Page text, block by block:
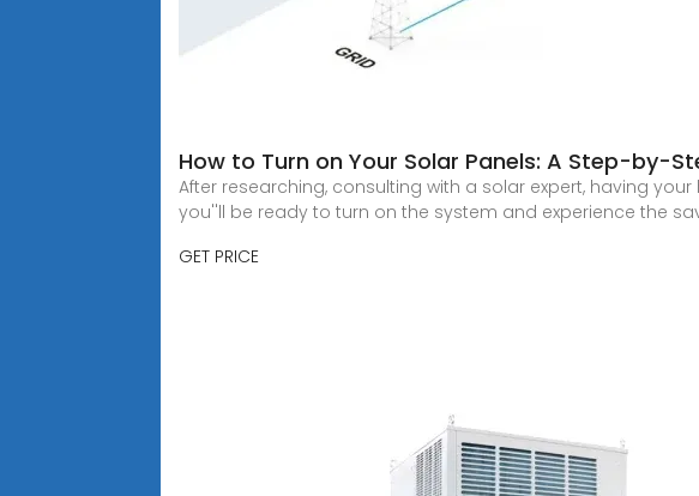
How to Turn on Your Solar Panels: A Step-by-
After researching, consulting with a solar expert, having
you''ll be ready to turn on the system and experience the
GET PRICE